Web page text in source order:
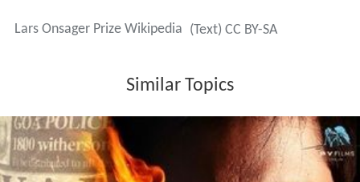
Lars Onsager Prize Wikipedia (Text) CC BY-SA
Similar Topics